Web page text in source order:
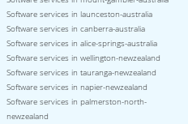
Software services in launceston-australia
Software services in canberra-australia
Software services in alice-springs-australia
Software services in wellington-newzealand
Software services in tauranga-newzealand
Software services in napier-newzealand
Software services in palmerston-north-
newzealand